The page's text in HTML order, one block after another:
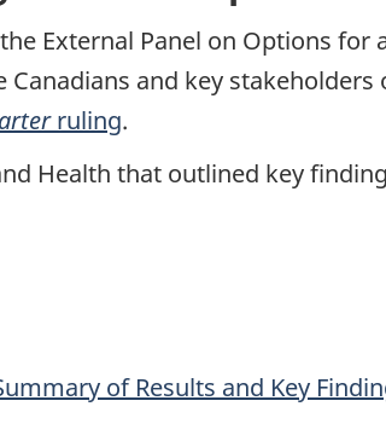
External Panel on Options for
and key
ruling.
Health that outlined key
of Results and Key